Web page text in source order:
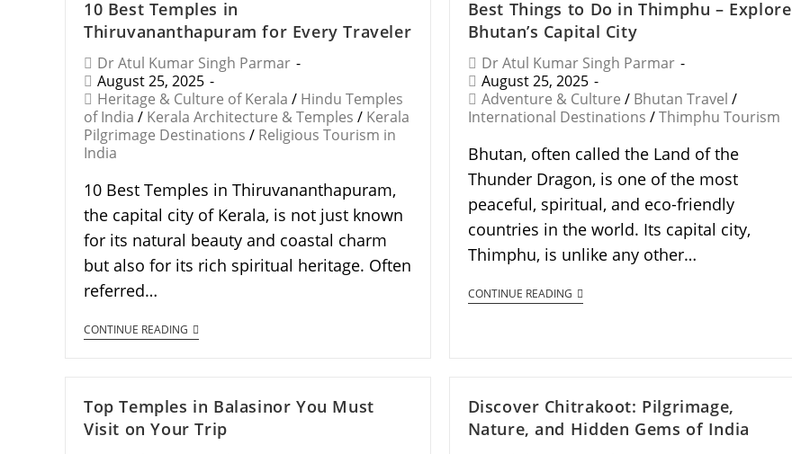
10 Best Temples in
Thiruvananthapuram for Every Traveler
Dr Atul Kumar Singh Parmar
August 25, 2025
Heritage & Culture of Kerala / Hindu Temples
of India / Kerala Architecture & Temples / Kerala
Pilgrimage Destinations / Religious Tourism in
India
10 Best Temples in Thiruvananthapuram,
the capital city of Kerala, is not just known
for its natural beauty and coastal charm
but also for its rich spiritual heritage. Often
referred…
CONTINUE READING
Best Things to Do in Thimphu – Explore
Bhutan’s Capital City
Dr Atul Kumar Singh Parmar
August 25, 2025
Adventure & Culture / Bhutan Travel /
International Destinations / Thimphu Tourism
Bhutan, often called the Land of the
Thunder Dragon, is one of the most
peaceful, spiritual, and eco-friendly
countries in the world. Its capital city,
Thimphu, is unlike any other…
CONTINUE READING
Top Temples in Balasinor You Must
Visit on Your Trip
Discover Chitrakoot: Pilgrimage,
Nature, and Hidden Gems of India